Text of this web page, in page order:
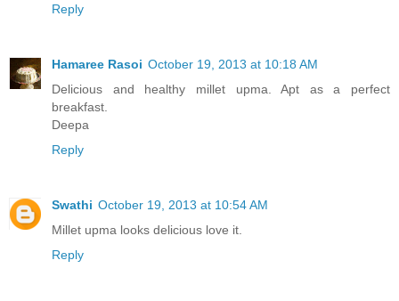
Reply
Hamaree Rasoi October 19, 2013 at 10:18 AM
Delicious and healthy millet upma. Apt as a perfect
breakfast.
Deepa
Reply
Swathi October 19, 2013 at 10:54 AM
Millet upma looks delicious love it.
Reply